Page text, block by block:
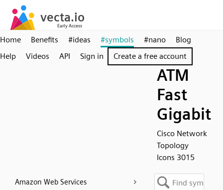
Home Benefits #ideas #symbols #nano
Blog
Help
Videos API Sign in Create a free account
ATM
Fast
Gigabit
Cisco Network
Topology
Icons 3015
Amazon Web Services